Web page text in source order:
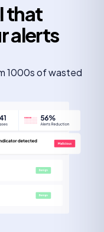
that
alerts
1000s of wasted